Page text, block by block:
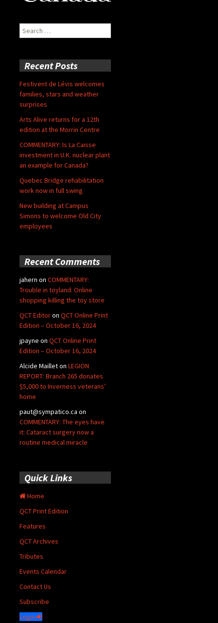
Search
for:
Recent Posts
Festivent de Lévis welcomes
families, stars and weather
surprises
Arts Alive returns for a 12th
edition at the Morrin Centre
COMMENTARY: Is La Caisse
investment in U.K. nuclear plant
an example for Canada?
Quebec Bridge rehabilitation
work now in full swing
New building at Campus
Simons to welcome Old City
employees
Recent Comments
jahern on COMMENTARY:
Trouble in toyland: Online
shopping killing the toy store
QCT Editoron QCT Online Print
Edition – October 16, 2024
jpayne on QCT Online Print
Edition – October 16, 2024
Alcide Mailleton LEGION
REPORT: Branch 265 donates
$5,000 to Inverness veterans’
home
paut@sympatico.ca on
COMMENTARY: The eyes have
it: Cataract surgery now a
routine medical miracle
Quick Links
Home
QCT Print Edition
Features
QCT Archives
Tributes
Events Calendar
Contact Us
Subscribe
Login